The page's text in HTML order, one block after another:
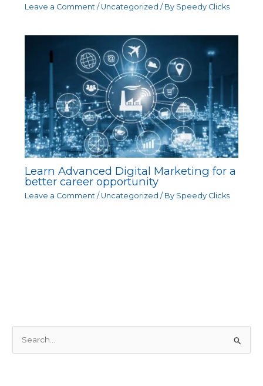
Leave a Comment / Uncategorized / By Speedy Clicks
Learn Advanced Digital Marketing for a
better career opportunity
Leave a Comment / Uncategorized / By Speedy Clicks